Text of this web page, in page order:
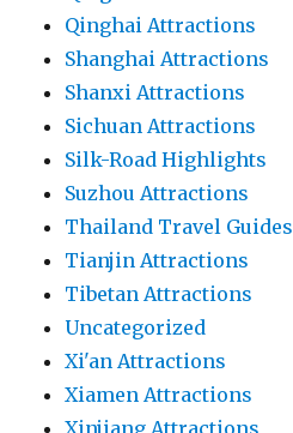
Qinghai Attractions
Shanghai Attractions
Shanxi Attractions
Sichuan Attractions
Silk-Road Highlights
Suzhou Attractions
Thailand Travel Guides
Tianjin Attractions
Tibetan Attractions
Uncategorized
Xi'an Attractions
Xiamen Attractions